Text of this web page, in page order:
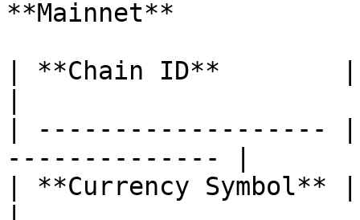
**Mainnet**
| **Chain ID**        |
| -------------------
-------------- |
| **Currency Symbol** |